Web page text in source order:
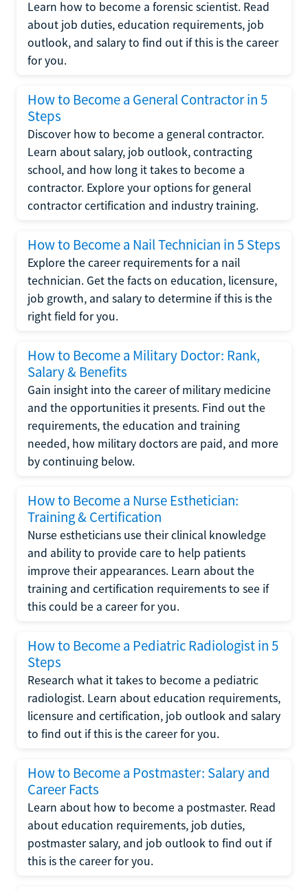
Learn how to become a forensic scientist. Read
about job duties, education requirements, job
outlook, and salary to find out if this is the career
for you.
How to Become a General Contractor in 5
Steps
Discover how to become a general contractor.
Learn about salary, job outlook, contracting
school, and how long it takes to become a
contractor. Explore your options for general
contractor certification and industry training.
How to Become a Nail Technician in 5 Steps
Explore the career requirements for a nail
technician. Get the facts on education, licensure,
job growth, and salary to determine if this is the
right field for you.
How to Become a Military Doctor: Rank,
Salary & Benefits
Gain insight into the career of military medicine
and the opportunities it presents. Find out the
requirements, the education and training
needed, how military doctors are paid, and more
by continuing below.
How to Become a Nurse Esthetician:
Training & Certification
Nurse estheticians use their clinical knowledge
and ability to provide care to help patients
improve their appearances. Learn about the
training and certification requirements to see if
this could be a career for you.
How to Become a Pediatric Radiologist in 5
Steps
Research what it takes to become a pediatric
radiologist. Learn about education requirements,
licensure and certification, job outlook and salary
to find out if this is the career for you.
How to Become a Postmaster: Salary and
Career Facts
Learn about how to become a postmaster. Read
about education requirements, job duties,
postmaster salary, and job outlook to find out if
this is the career for you.